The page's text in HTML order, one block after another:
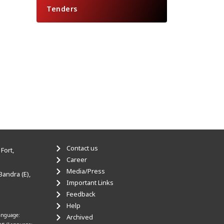
Tenders
(E),
Contact us
Career
Media/Press
Important Links
Feedback
Help
Archived